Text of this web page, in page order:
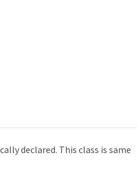
declared. This class is same